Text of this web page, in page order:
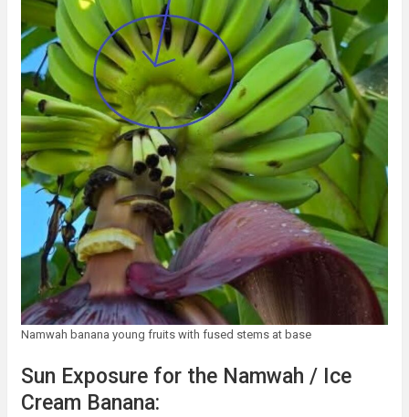
Namwah banana young fruits with fused stems at base
Sun Exposure for the Namwah / Ice
Cream Banana: